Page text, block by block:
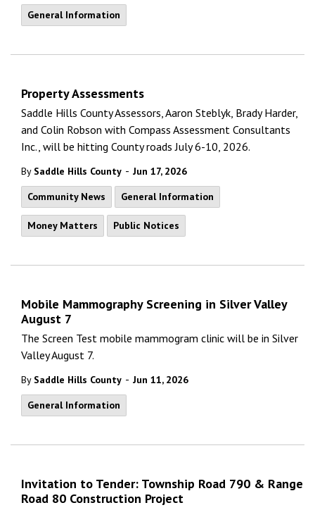
General Information
Property Assessments
Saddle Hills County Assessors, Aaron Steblyk, Brady Harder,
and Colin Robson with Compass Assessment Consultants
Inc., will be hitting County roads July 6-10, 2026.
By Saddle Hills County - Jun 17, 2026
Community News
General Information
Money Matters Public Notices
Mobile Mammography Screening in Silver Valley
August 7
The Screen Test mobile mammogram clinic will be in Silver
Valley August 7.
By Saddle Hills County - Jun 11, 2026
General Information
Invitation to Tender: Township Road 790 & Range
Road 80 Construction Project